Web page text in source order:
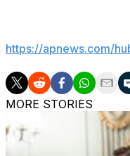
https://apnews.com/
MORE STORIES